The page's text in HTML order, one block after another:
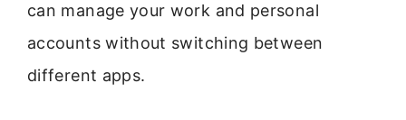
can manage your work and personal
accounts without switching between
different apps.